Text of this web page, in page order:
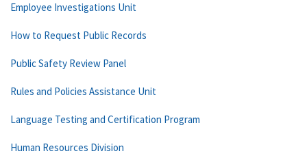
Employee Investigations Unit
How to Request Public Records
Public Safety Review Panel
Rules and Policies Assistance Unit
Language Testing and Certification Program
Human Resources Division